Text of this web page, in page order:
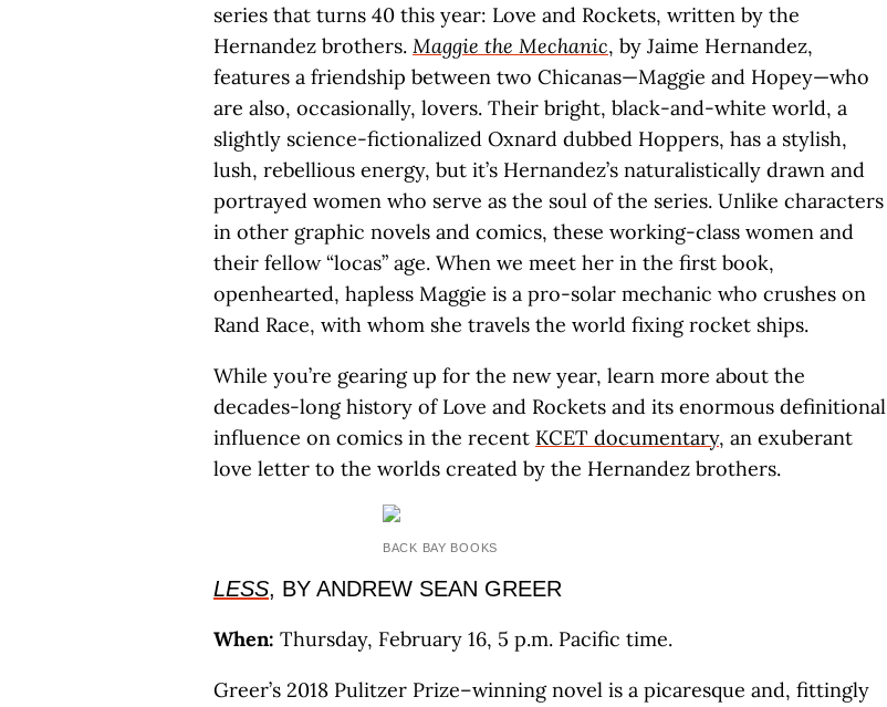
series that turns 40 this year: Love and Rockets, written by the
Hernandez brothers. Maggie the Mechanic, by Jaime Hernandez,
features a friendship between two Chicanas—Maggie and Hopey—who
are also, occasionally, lovers. Their bright, black-and-white world, a
slightly science-fictionalized Oxnard dubbed Hoppers, has a stylish,
lush, rebellious energy, but it’s Hernandez’s naturalistically drawn and
portrayed women who serve as the soul of the series. Unlike characters
in other graphic novels and comics, these working-class women and
their fellow “locas” age. When we meet her in the first book,
openhearted, hapless Maggie is a pro-solar mechanic who crushes on
Rand Race, with whom she travels the world fixing rocket ships.
While you’re gearing up for the new year, learn more about the
decades-long history of Love and Rockets and its enormous definitional
influence on comics in the recent KCET documentary, an exuberant
love letter to the worlds created by the Hernandez brothers.
BACK BAY BOOKS
LESS, BY ANDREW SEAN GREER
When: Thursday, February 16, 5 p.m. Pacific time.
Greer’s 2018 Pulitzer Prize–winning novel is a picaresque and, fittingly